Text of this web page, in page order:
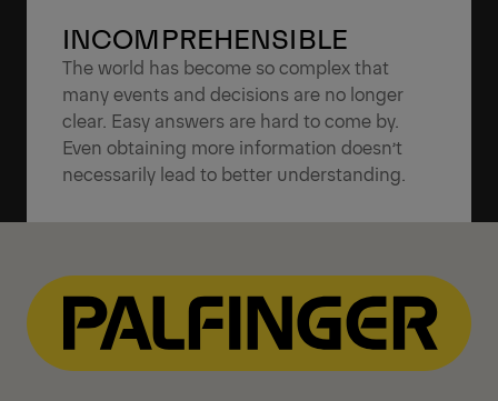
INCOMPREHENSIBLE
The world has become so complex that
many events and decisions are no longer
clear. Easy answers are hard to come by.
Even obtaining more information doesn’t
necessarily lead to better understanding.